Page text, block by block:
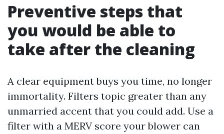
Preventive steps that
you would be able to
take after the cleaning
A clear equipment buys you time, no longer
immortality. Filters topic greater than any
unmarried accent that you could add. Use a
filter with a MERV score your blower can